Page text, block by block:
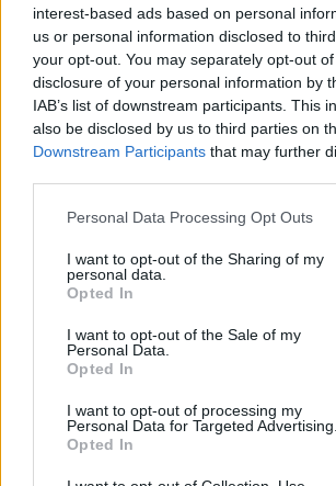
interest-based ads based on personal
us or personal information disclosed to
your opt-out. You may separately opt-out
disclosure of your personal information by
IAB’s list of downstream participants. This
also be disclosed by us to third parties on
Downstream Participants that may further
Please note that this website/app uses one
not limited to your visit or usage behaviour.
grant or deny consent to Google and its
use your data for below specified purposes
consent section.
Personal Data Processing Opt Outs
I want to opt-out of the Sharing of my
personal data.
Opted In
I want to opt-out of the Sale of my
Personal Data.
Opted In
I want to opt-out of processing my
Personal Data for Targeted Advertising.
Opted In
2023. január 5.
MOST READ